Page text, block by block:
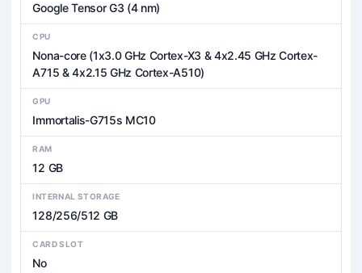
Google Tensor G3 (4 nm)
CPU
Nona-core (1x3.0 GHz Cortex-X3 & 4x2.45 GHz Cortex-
A715 & 4x2.15 GHz Cortex-A510)
GPU
Immortalis-G715s MC10
RAM
12 GB
INTERNAL STORAGE
128/256/512 GB
CARD SLOT
No